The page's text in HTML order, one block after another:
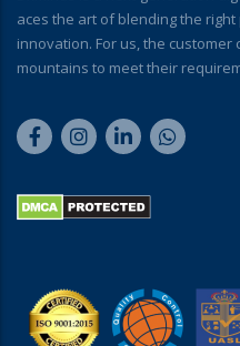
aces the art of blending the
innovation. For us, the
mountains to meet their